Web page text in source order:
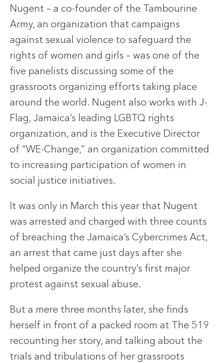
Nugent – a co-founder of the Tambourine
Army, an organization that campaigns
against sexual violence to safeguard the
rights of women and girls – was one of the
five panelists discussing some of the
grassroots organizing efforts taking place
around the world. Nugent also works with J-
Flag, Jamaica’s leading LGBTQ rights
organization, and is the Executive Director
of “WE-Change,” an organization committed
to increasing participation of women in
social justice initiatives.
It was only in March this year that Nugent
was arrested and charged with three counts
of breaching the Jamaica’s Cybercrimes Act,
an arrest that came just days after she
helped organize the country’s first major
protest against sexual abuse.
But a mere three months later, she finds
herself in front of a packed room at The 519
recounting her story, and talking about the
trials and tribulations of her grassroots